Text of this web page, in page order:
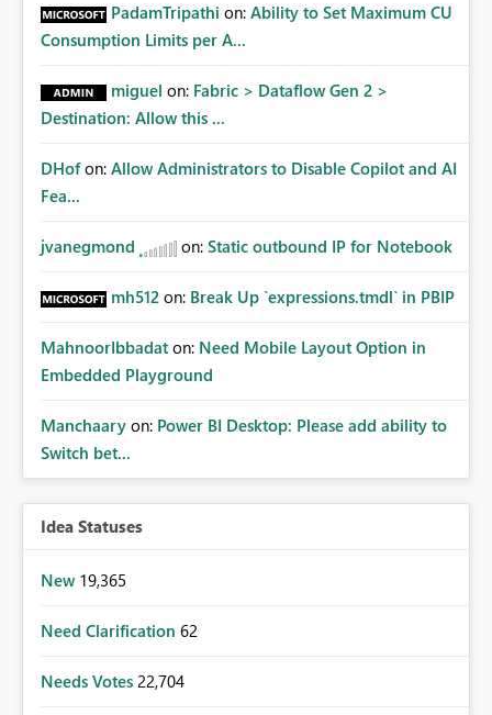
PadamTripathi on: Ability to Set Maximum CU
Consumption Limits per A...
miguel on: Fabric > Dataflow Gen 2 >
Destination: Allow this ...
DHof on: Allow Administrators to Disable Copilot and AI
Fea...
jvanegmond on: Static outbound IP for Notebook
mh512 on: Break Up `expressions.tmdl` in PBIP
MahnoorIbbadat on: Need Mobile Layout Option in
Embedded Playground
Manchaary on: Power BI Desktop: Please add ability to
Switch bet...
Idea Statuses
New 19,365
Need Clarification 62
Needs Votes 22,704